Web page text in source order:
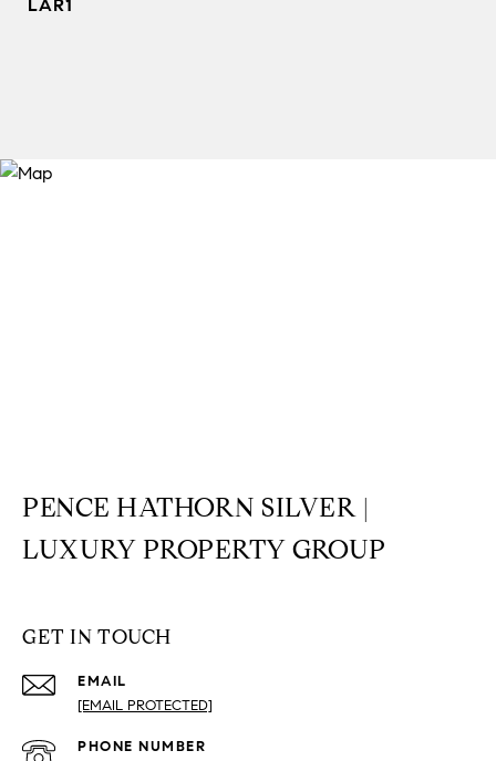
LAR1
PENCE HATHORN SILVER |
LUXURY PROPERTY GROUP
GET IN TOUCH
EMAIL
[EMAIL PROTECTED]
PHONE NUMBER